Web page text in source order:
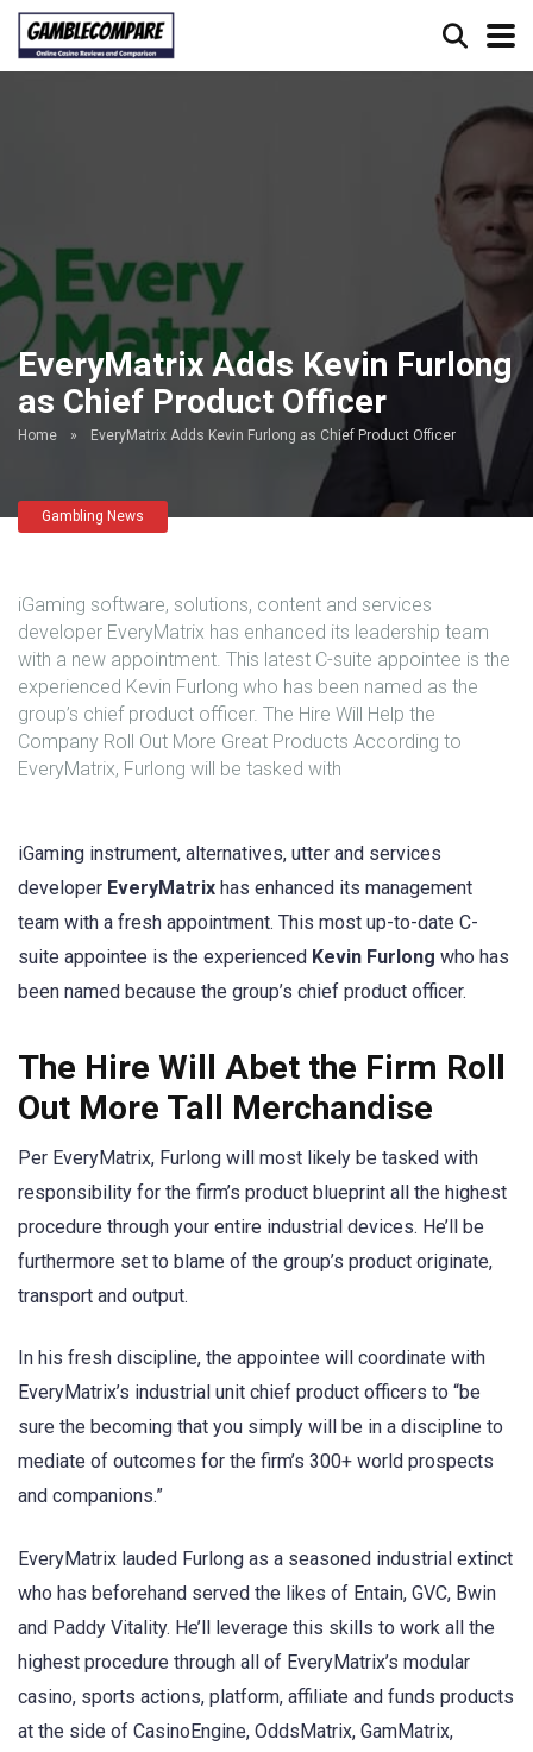
EveryMatrix Adds Kevin Furlong
as Chief Product Officer
Home » EveryMatrix Adds Kevin Furlong as Chief Product Officer
Gambling News
iGaming software, solutions, content and services
developer EveryMatrix has enhanced its leadership team
with a new appointment. This latest C-suite appointee is the
experienced Kevin Furlong who has been named as the
group’s chief product officer. The Hire Will Help the
Company Roll Out More Great Products According to
EveryMatrix, Furlong will be tasked with
iGaming instrument, alternatives, utter and services
developer EveryMatrix has enhanced its management
team with a fresh appointment. This most up-to-date C-
suite appointee is the experienced Kevin Furlong who has
been named because the group’s chief product officer.
The Hire Will Abet the Firm Roll
Out More Tall Merchandise
Per EveryMatrix, Furlong will most likely be tasked with
responsibility for the firm’s product blueprint all the highest
procedure through your entire industrial devices. He’ll be
furthermore set to blame of the group’s product originate,
transport and output.
In his fresh discipline, the appointee will coordinate with
EveryMatrix’s industrial unit chief product officers to “be
sure the becoming that you simply will be in a discipline to
mediate of outcomes for the firm’s 300+ world prospects
and companions.”
EveryMatrix lauded Furlong as a seasoned industrial extinct
who has beforehand served the likes of Entain, GVC, Bwin
and Paddy Vitality. He’ll leverage this skills to work all the
highest procedure through all of EveryMatrix’s modular
casino, sports actions, platform, affiliate and funds products
at the side of CasinoEngine, OddsMatrix, GamMatrix,